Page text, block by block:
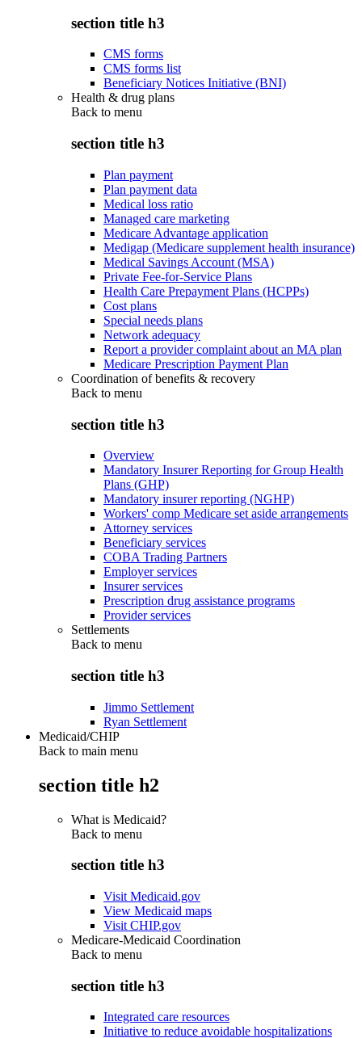
section title h3
CMS forms
CMS forms list
Beneficiary Notices Initiative (BNI)
Health & drug plans
Back to menu
section title h3
Plan payment
Plan payment data
Medical loss ratio
Managed care marketing
Medicare Advantage application
Medigap (Medicare supplement health insurance)
Medical Savings Account (MSA)
Private Fee-for-Service Plans
Health Care Prepayment Plans (HCPPs)
Cost plans
Special needs plans
Network adequacy
Report a provider complaint about an MA plan
Medicare Prescription Payment Plan
Coordination of benefits & recovery
Back to menu
section title h3
Overview
Mandatory Insurer Reporting for Group Health
Plans (GHP)
Mandatory insurer reporting (NGHP)
Workers' comp Medicare set aside arrangements
Attorney services
Beneficiary services
COBA Trading Partners
Employer services
Insurer services
Prescription drug assistance programs
Provider services
Settlements
Back to menu
section title h3
Jimmo Settlement
Ryan Settlement
Medicaid/CHIP
Back to main menu
section title h2
What is Medicaid?
Back to menu
section title h3
Visit Medicaid.gov
View Medicaid maps
Visit CHIP.gov
Medicare-Medicaid Coordination
Back to menu
section title h3
Integrated care resources
Initiative to reduce avoidable hospitalizations